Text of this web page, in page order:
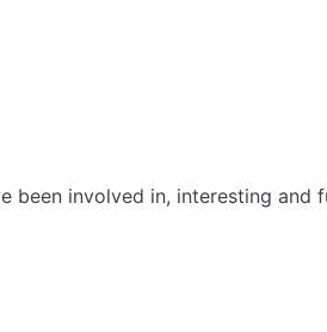
been involved in, interesting and